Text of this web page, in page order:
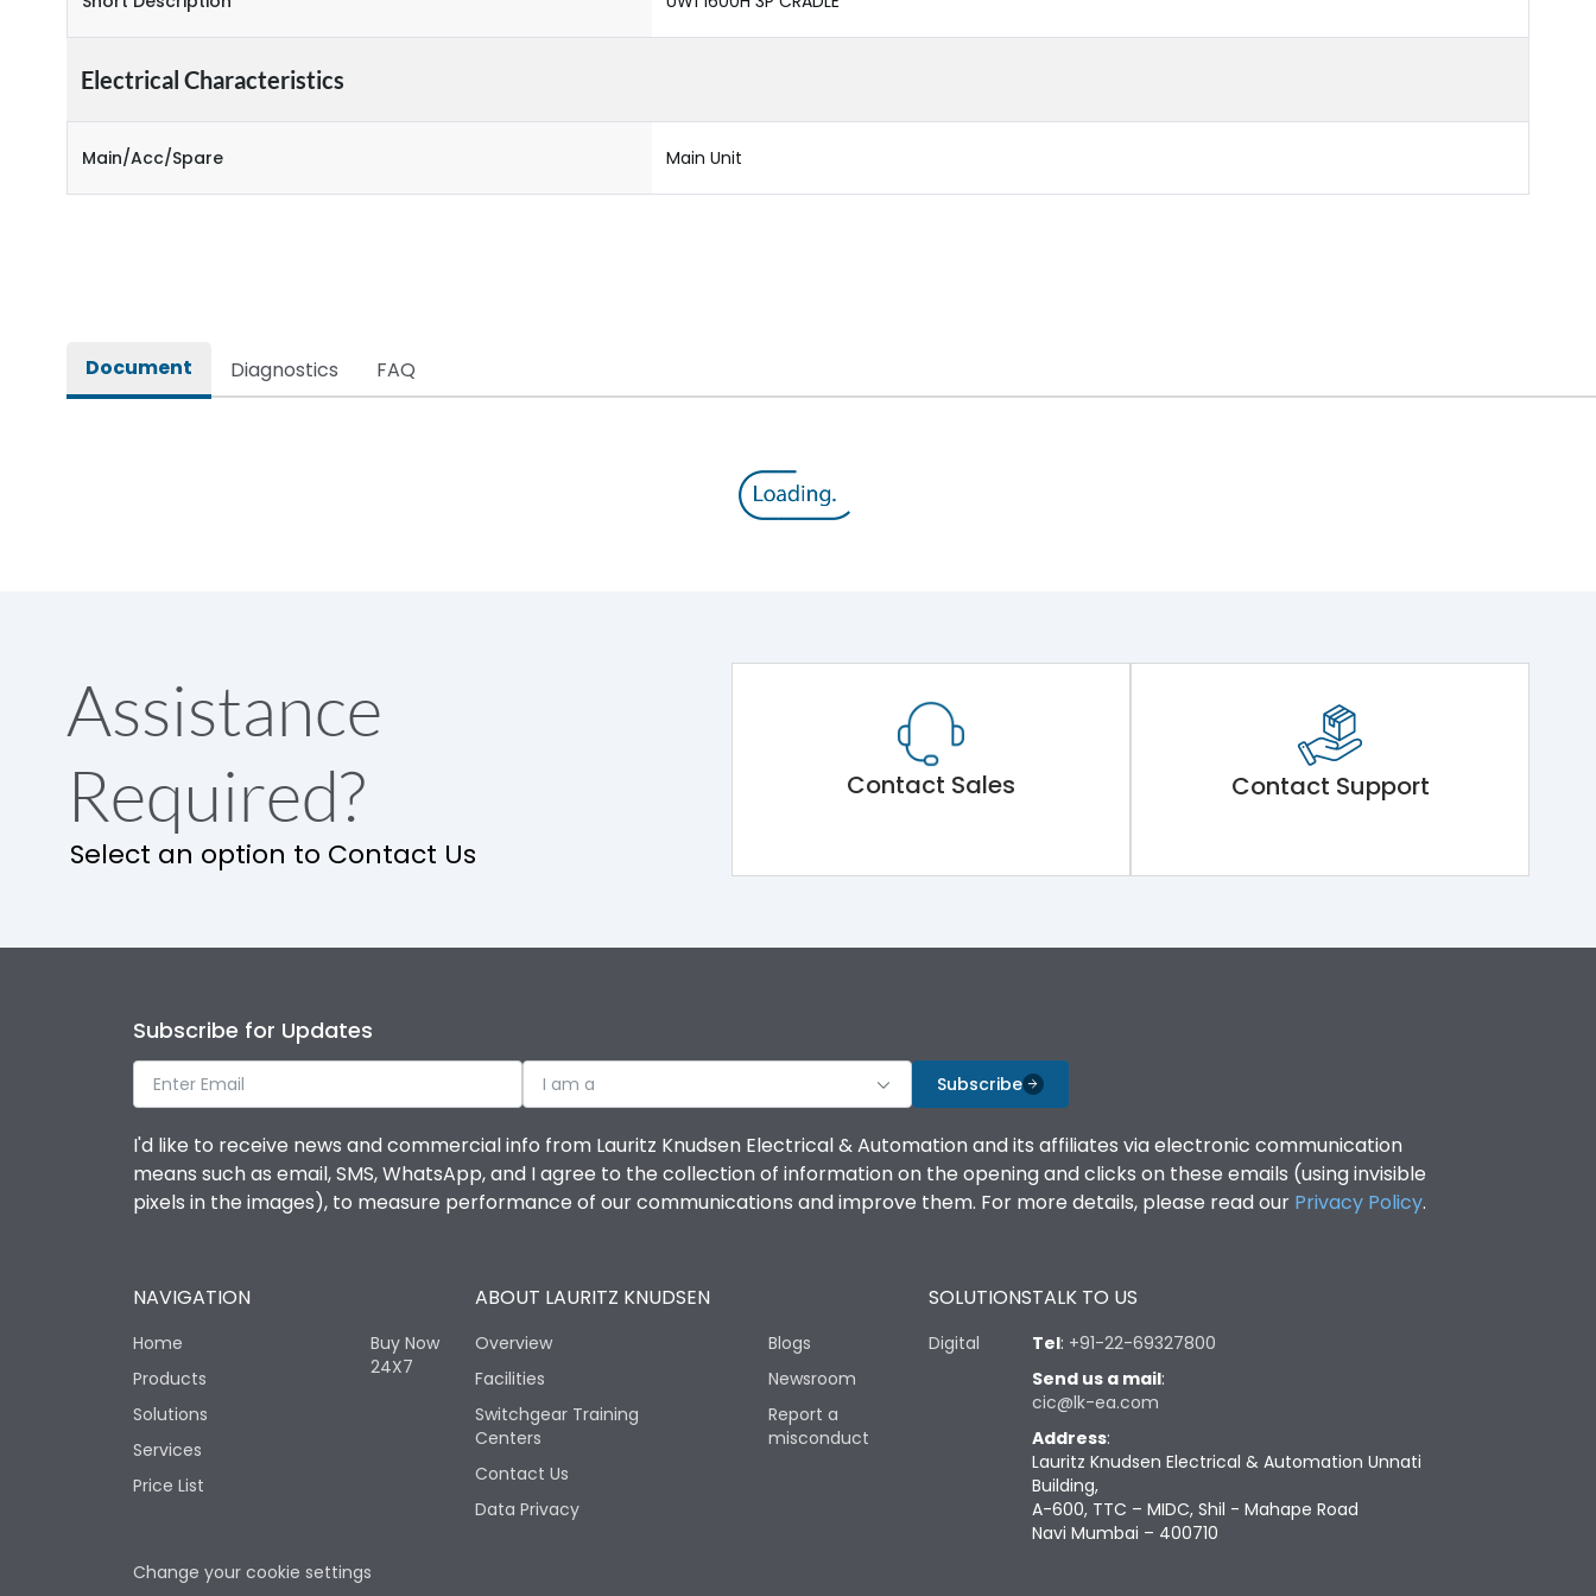
Electrical Characteristics
Main/Acc/Spare Main Unit
Document Diagnostics FAQ
Assistance
Required?
Select an option to Contact Us
Contact Sales Contact Support
Subscribe for Updates
I am a Subscribe
I'd like to receive news and commercial info from Lauritz Knudsen Electrical & Automation and its affiliates via electronic communication
means such as email, SMS, WhatsApp, and I agree to the collection of information on the opening and clicks on these emails (using invisible
pixels in the images), to measure performance of our communications and improve them. For more details, please read our Privacy Policy.
NAVIGATION
Home
Products
Solutions
Services
Price List
Buy Now
24X7
ABOUT LAURITZ KNUDSEN
Overview
Facilities
Switchgear Training
Centers
Contact Us
Data Privacy
Blogs
Newsroom
Report a
misconduct
SOLUTIONS
Digital
TALK TO US
Tel: +91-22-69327800
Send us a mail:
cic@lk-ea.com
Address:
Lauritz Knudsen Electrical & Automation Unnati
Building,
A-600, TTC – MIDC, Shil - Mahape Road
Navi Mumbai – 400710
Change your cookie settings